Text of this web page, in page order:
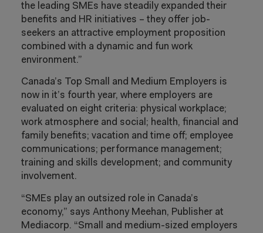
the leading SMEs have steadily expanded their
benefits and HR initiatives – they offer job-
seekers an attractive employment proposition
combined with a dynamic and fun work
environment.”
Canada’s Top Small and Medium Employers is
now in it’s fourth year, where employers are
evaluated on eight criteria: physical workplace;
work atmosphere and social; health, financial and
family benefits; vacation and time off; employee
communications; performance management;
training and skills development; and community
involvement.
“SMEs play an outsized role in Canada’s
economy,” says Anthony Meehan, Publisher at
Mediacorp. “Small and medium-sized employers